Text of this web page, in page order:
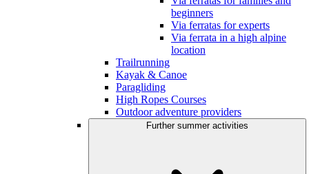
beginners
Via ferratas for experts
Via ferrata in a high alpine
location
Trailrunning
Kayak & Canoe
Paragliding
High Ropes Courses
Outdoor adventure providers
Further summer activities